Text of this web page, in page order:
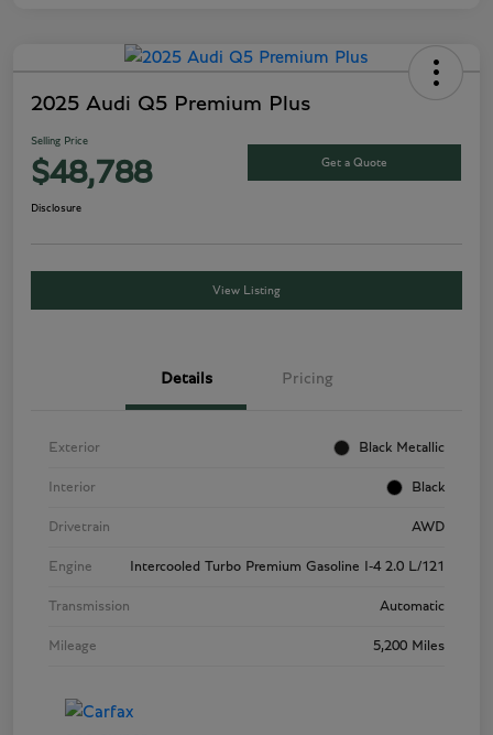
2025 Audi Q5 Premium Plus
Selling Price
$48,788 Get a Quote
Disclosure
View Listing
Details Pricing
Exterior Black Metallic
Interior Black
Drivetrain AWD
Engine Intercooled Turbo Premium Gasoline I-4 2.0 L/121
Transmission Automatic
Mileage 5,200 Miles